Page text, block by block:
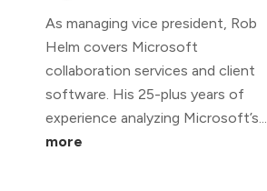
As managing vice president, Rob
Helm covers Microsoft
collaboration services and client
software. His 25-plus years of
experience analyzing Microsoft’s...
more